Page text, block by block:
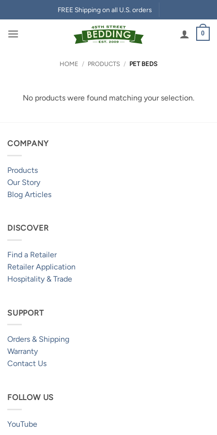
to
content
FREE Shipping on all U.S. orders
0
HOME / PRODUCTS / PET BEDS
No products were found matching your selection.
COMPANY
Products
Our Story
Blog Articles
DISCOVER
Find a Retailer
Retailer Application
Hospitality & Trade
SUPPORT
Orders & Shipping
Warranty
Contact Us
FOLLOW US
YouTube